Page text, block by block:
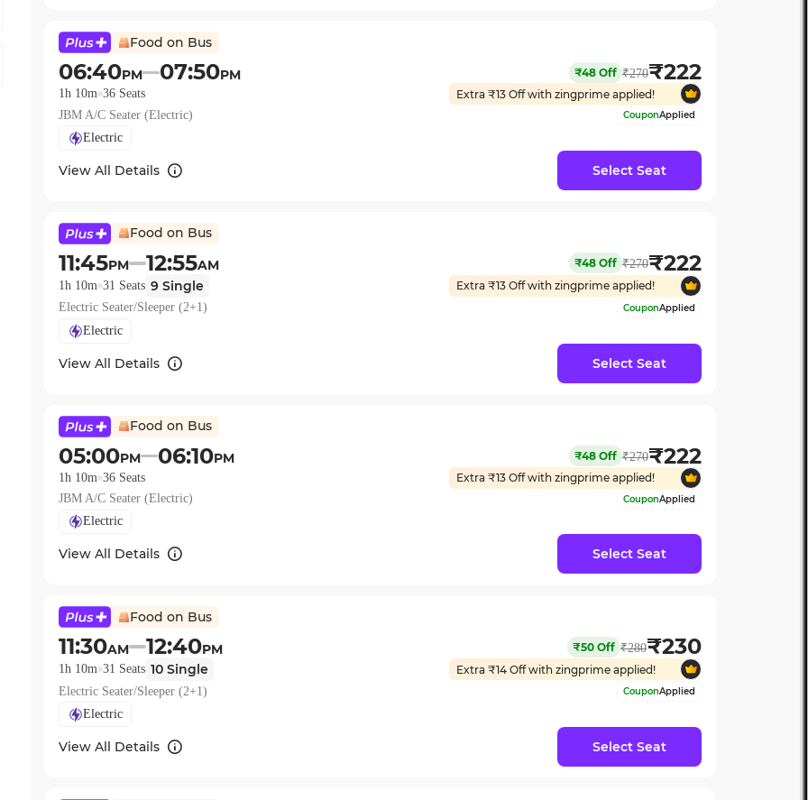
Food on Bus
06:40PM 07:50PM ₹48 Off ₹270₹222
1h 10m 36 Seats Extra ₹13 Off with zingprime applied!
JBM A/C Seater (Electric)
CouponApplied
Electric
View All Details Select Seat
Food on Bus
11:45PM 12:55AM ₹48 Off ₹270₹222
1h 10m 31 Seats 9 Single Extra ₹13 Off with zingprime applied!
Electric Seater/Sleeper (2+1)
CouponApplied
Electric
View All Details Select Seat
Food on Bus
05:00PM 06:10PM ₹48 Off ₹270₹222
1h 10m 36 Seats Extra ₹13 Off with zingprime applied!
JBM A/C Seater (Electric)
CouponApplied
Electric
View All Details Select Seat
Food on Bus
11:30AM 12:40PM ₹50 Off ₹280₹230
1h 10m 31 Seats 10 Single Extra ₹14 Off with zingprime applied!
Electric Seater/Sleeper (2+1)
CouponApplied
Electric
View All Details Select Seat